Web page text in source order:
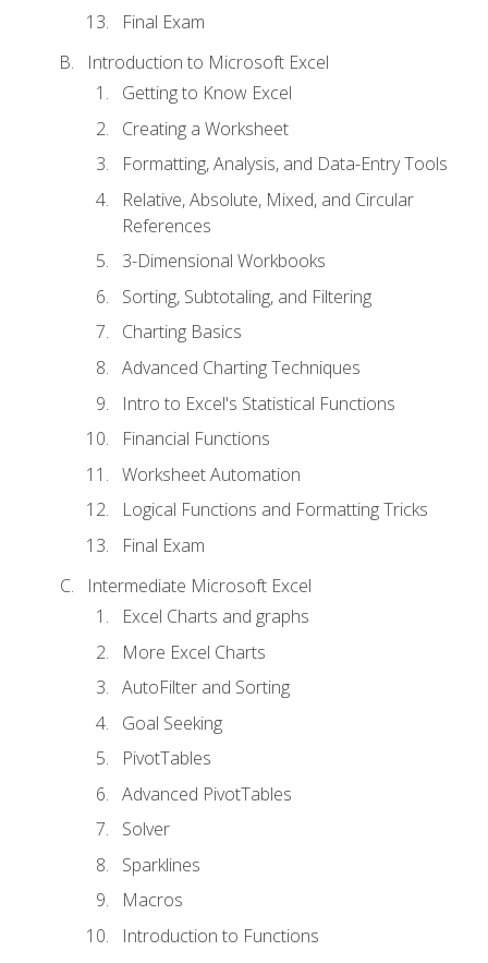
Final Exam
Introduction to Microsoft Excel
Getting to Know Excel
Creating a Worksheet
Formatting, Analysis, and Data-Entry Tools
Relative, Absolute, Mixed, and Circular
References
3-Dimensional Workbooks
Sorting, Subtotaling, and Filtering
Charting Basics
Advanced Charting Techniques
Intro to Excel's Statistical Functions
Financial Functions
Worksheet Automation
Logical Functions and Formatting Tricks
Final Exam
Intermediate Microsoft Excel
Excel Charts and graphs
More Excel Charts
AutoFilter and Sorting
Goal Seeking
PivotTables
Advanced PivotTables
Solver
Sparklines
Macros
Introduction to Functions